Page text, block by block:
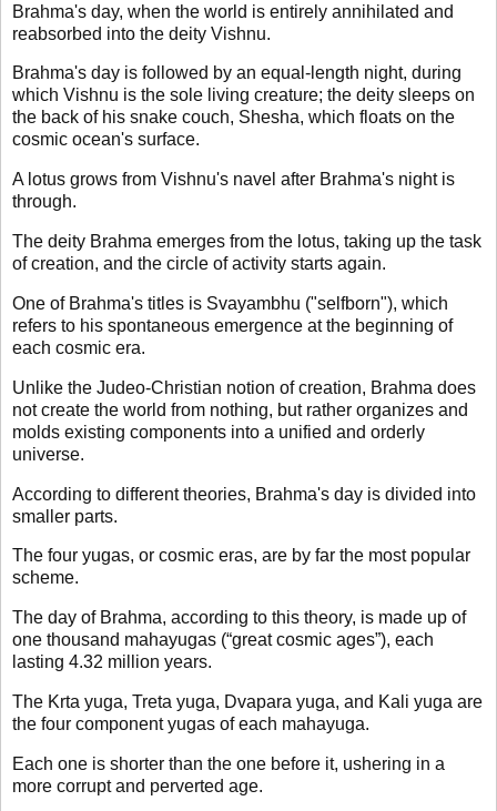
Brahma's day, when the world is entirely annihilated and
reabsorbed into the deity Vishnu.
Brahma's day is followed by an equal-length night, during
which Vishnu is the sole living creature; the deity sleeps on
the back of his snake couch, Shesha, which floats on the
cosmic ocean's surface.
A lotus grows from Vishnu's navel after Brahma's night is
through.
The deity Brahma emerges from the lotus, taking up the task
of creation, and the circle of activity starts again.
One of Brahma's titles is Svayambhu ("selfborn"), which
refers to his spontaneous emergence at the beginning of
each cosmic era.
Unlike the Judeo-Christian notion of creation, Brahma does
not create the world from nothing, but rather organizes and
molds existing components into a unified and orderly
universe.
According to different theories, Brahma's day is divided into
smaller parts.
The four yugas, or cosmic eras, are by far the most popular
scheme.
The day of Brahma, according to this theory, is made up of
one thousand mahayugas (“great cosmic ages”), each
lasting 4.32 million years.
The Krta yuga, Treta yuga, Dvapara yuga, and Kali yuga are
the four component yugas of each mahayuga.
Each one is shorter than the one before it, ushering in a
more corrupt and perverted age.